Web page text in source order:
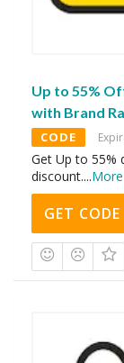
Up to 55%
with Brand
CODE
Get Up to 55%
discount....More
GET CODE